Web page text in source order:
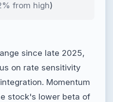
from high)
since late 2025,
on rate sensitivity
Momentum
stock's lower beta of